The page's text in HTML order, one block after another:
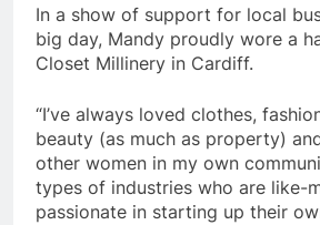
In a show of support for local
big day, Mandy proudly wore a
Closet Millinery in Cardiff.
“I’ve always loved clothes,
beauty (as much as property)
other women in my own
types of industries who are like-
passionate in starting up their